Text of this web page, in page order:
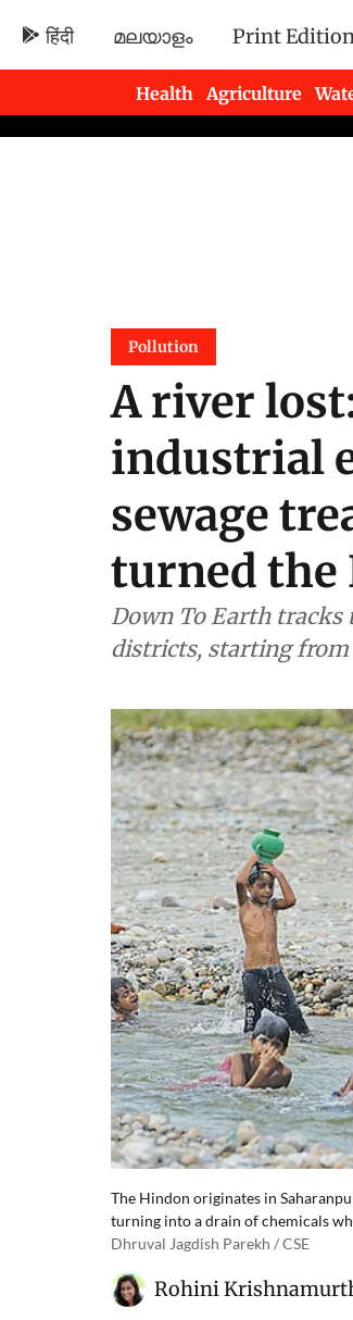
हिंदी മലയാളം Print
Health Agriculture
Newsletters
Pollution
A river
industrial
sewage
turned the
Down To Earth tracks
districts, starting
The Hindon originates in
turning into a drain of chemicals
Dhruval Jagdish Parekh / CSE
Rohini